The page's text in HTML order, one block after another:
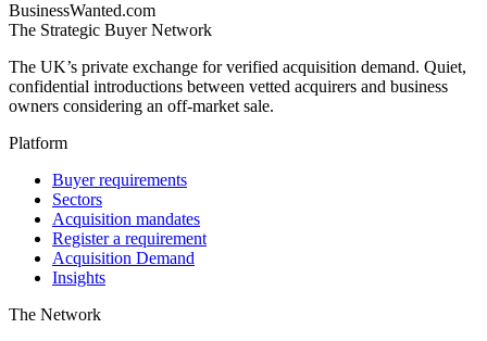
BusinessWanted.com
The Strategic Buyer Network
The UK’s private exchange for verified acquisition demand. Quiet,
confidential introductions between vetted acquirers and business
owners considering an off-market sale.
Platform
Buyer requirements
Sectors
Acquisition mandates
Register a requirement
Acquisition Demand
Insights
The Network